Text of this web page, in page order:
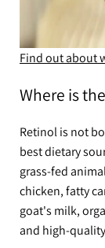
Find out about
Where is
Retinol is not
best dietary
grass-fed
chicken, fatty
goat's milk,
and high-